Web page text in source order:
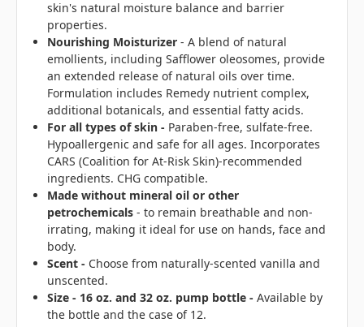
skin's natural moisture balance and barrier
properties.
Nourishing Moisturizer - A blend of natural
emollients, including Safflower oleosomes, provide
an extended release of natural oils over time.
Formulation includes Remedy nutrient complex,
additional botanicals, and essential fatty acids.
For all types of skin - Paraben-free, sulfate-free.
Hypoallergenic and safe for all ages. Incorporates
CARS (Coalition for At-Risk Skin)-recommended
ingredients. CHG compatible.
Made without mineral oil or other
petrochemicals - to remain breathable and non-
irrating, making it ideal for use on hands, face and
body.
Scent - Choose from naturally-scented vanilla and
unscented.
Size - 16 oz. and 32 oz. pump bottle - Available by
the bottle and the case of 12.